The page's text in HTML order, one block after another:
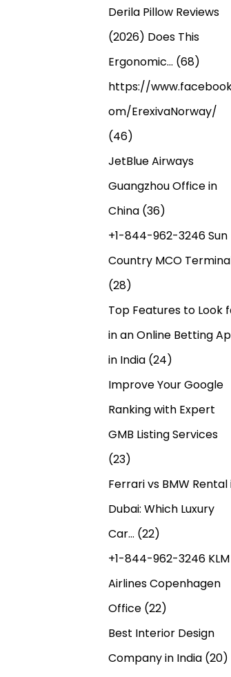
Derila Pillow Reviews
(2026) Does This
Ergonomic… (68)
https://
om/ErexivaNorway/
(46)
JetBlue Airways
Guangzhou Office in
China (36)
+1-844-962-3246 Sun
Country MCO
(28)
Top Features to Look
in an Online Betting
in India (24)
Improve Your Google
Ranking with Expert
GMB Listing Services
(23)
Ferrari vs BMW Rental
Dubai: Which Luxury
Car… (22)
+1-844-962-3246 KLM
Airlines Copenhagen
Office (22)
Best Interior Design
Company in India (20)